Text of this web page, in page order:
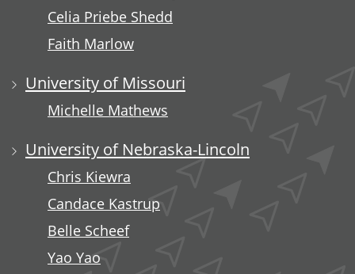
Celia Priebe Shedd
Faith Marlow
University of Missouri
Michelle Mathews
University of Nebraska-Lincoln
Chris Kiewra
Candace Kastrup
Belle Scheef
Yao Yao